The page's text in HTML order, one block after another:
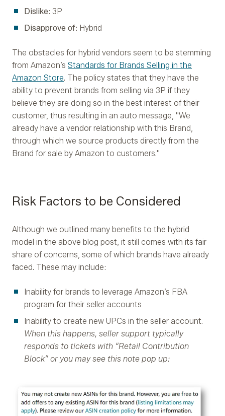
Dislike: 3P
Disapprove of: Hybrid
The obstacles for hybrid vendors seem to be stemming
from Amazon’s Standards for Brands Selling in the
Amazon Store. The policy states that they have the
ability to prevent brands from selling via 3P if they
believe they are doing so in the best interest of their
customer, thus resulting in an auto message, "We
already have a vendor relationship with this Brand,
through which we source products directly from the
Brand for sale by Amazon to customers."
Risk Factors to be Considered
Although we outlined many benefits to the hybrid
model in the above blog post, it still comes with its fair
share of concerns, some of which brands have already
faced. These may include:
Inability for brands to leverage Amazon’s FBA
program for their seller accounts
Inability to create new UPCs in the seller account.
When this happens, seller support typically
responds to tickets with “Retail Contribution
Block” or you may see this note pop up: